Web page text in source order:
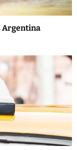
Argentina